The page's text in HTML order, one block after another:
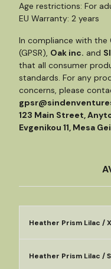
Age restrictions: For
EU Warranty: 2 years
In compliance with the
(GPSR), Oak inc. and
that all consumer
standards. For any
concerns, please
123 Main Street,
Evgenikou 11, Mesa
Heather Prism Lilac /
Heather Prism Lilac / S